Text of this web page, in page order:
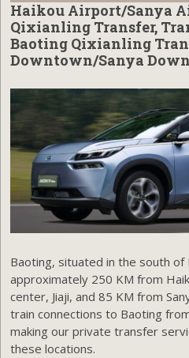
Haikou Airport/Sanya
Qixianling Transfer,
Baoting Qixianling
Downtown/Sanya
Baoting, situated in the south of
approximately 250 KM from
center, Jiaji, and 85 KM from
train connections to Baoting
making our private transfer
these locations.